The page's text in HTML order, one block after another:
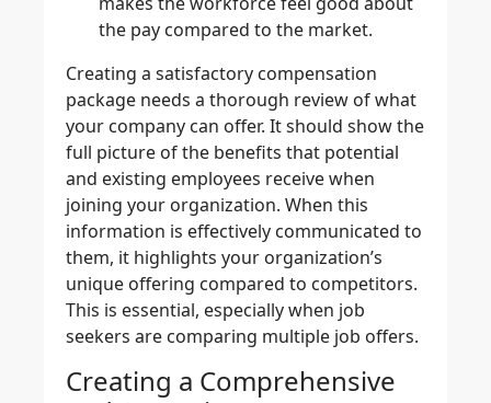
the pay compared to the market.
Creating a satisfactory compensation
package needs a thorough review of what
your company can offer. It should show the
full picture of the benefits that potential
and existing employees receive when
joining your organization. When this
information is effectively communicated to
them, it highlights your organization’s
unique offering compared to competitors.
This is essential, especially when job
seekers are comparing multiple job offers.
Creating a Comprehensive